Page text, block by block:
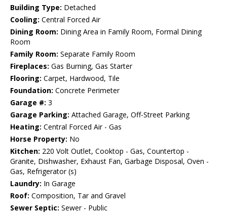
Building Type: Detached
Cooling: Central Forced Air
Dining Room: Dining Area in Family Room, Formal Dining
Room
Family Room: Separate Family Room
Fireplaces: Gas Burning, Gas Starter
Flooring: Carpet, Hardwood, Tile
Foundation: Concrete Perimeter
Garage #: 3
Garage Parking: Attached Garage, Off-Street Parking
Heating: Central Forced Air - Gas
Horse Property: No
Kitchen: 220 Volt Outlet, Cooktop - Gas, Countertop -
Granite, Dishwasher, Exhaust Fan, Garbage Disposal, Oven -
Gas, Refrigerator (s)
Laundry: In Garage
Roof: Composition, Tar and Gravel
Sewer Septic: Sewer - Public